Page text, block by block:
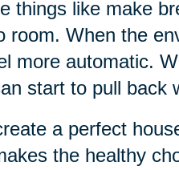
things like make
room. When the
more automatic.
start to pull back
a perfect
the healthy